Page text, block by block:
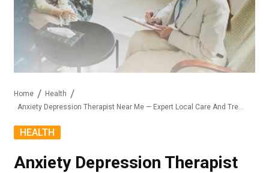
Home
Health
HEALTH
Anxiety Depression Therapist